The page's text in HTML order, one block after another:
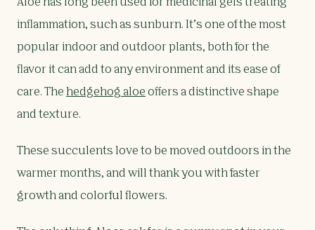
Aloe has long been used for medicinal gels treating
inflammation, such as sunburn. It’s one of the most
popular indoor and outdoor plants, both for the
flavor it can add to any environment and its ease of
care. The hedgehog aloe offers a distinctive shape
and texture.
These succulents love to be moved outdoors in the
warmer months, and will thank you with faster
growth and colorful flowers.